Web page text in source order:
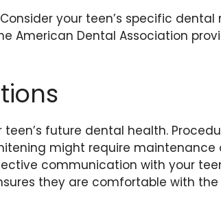
your teen’s specific dental
American Dental Association
future dental health.
might require maintenance
communication with your
they are comfortable with